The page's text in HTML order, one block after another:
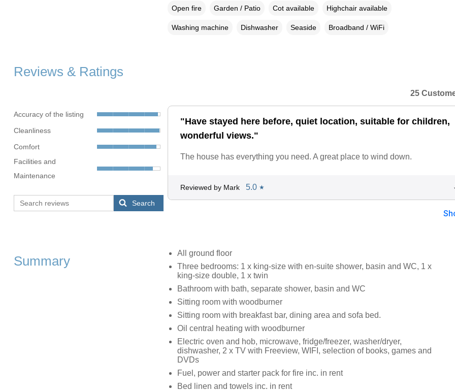
Open fire Garden / Patio Cot available Highchair available
Washing machine Dishwasher Seaside Broadband / WiFi
Reviews & Ratings
Accuracy of the listing
Cleanliness
Comfort
Facilities and
Maintenance
Search
25
"Have stayed here before, quiet location, suitable for children,
wonderful views."
The house has everything you need. A great place to wind down.
Reviewed by Mark 5.0 ★
Summary
All ground floor
Three bedrooms: 1 x king-size with en-suite shower, basin and WC, 1 x
king-size double, 1 x twin
Bathroom with bath, separate shower, basin and WC
Sitting room with woodburner
Sitting room with breakfast bar, dining area and sofa bed.
Oil central heating with woodburner
Electric oven and hob, microwave, fridge/freezer, washer/dryer,
dishwasher, 2 x TV with Freeview, WIFI, selection of books, games and
DVDs
Fuel, power and starter pack for fire inc. in rent
Bed linen and towels inc. in rent